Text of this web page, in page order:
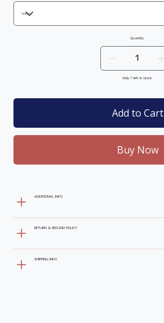
Quantity
Only 1 left in stock
Add to Cart
Buy Now
ADDITIONAL INFO
RETURN & REFUND POLICY
SHIPPING INFO